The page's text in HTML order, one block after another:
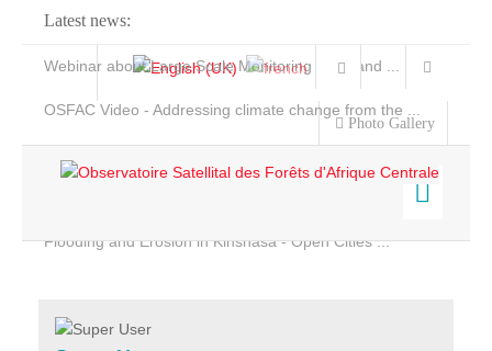
Latest news:
Webinar about Large Scale Monitoring and Land ...
OSFAC Video - Addressing climate change from the ...
Flooding and Erosion in Kinshasa - Open Cities ...
Photo Gallery
Home
Services